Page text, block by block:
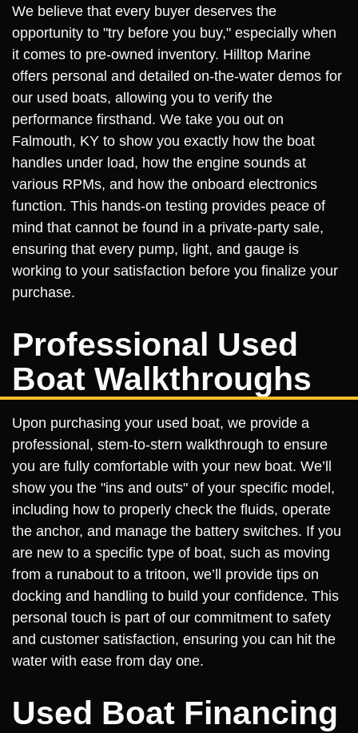
We believe that every buyer deserves the
opportunity to "try before you buy," especially when
it comes to pre-owned inventory. Hilltop Marine
offers personal and detailed on-the-water demos for
our used boats, allowing you to verify the
performance firsthand. We take you out on
Falmouth, KY to show you exactly how the boat
handles under load, how the engine sounds at
various RPMs, and how the onboard electronics
function. This hands-on testing provides peace of
mind that cannot be found in a private-party sale,
ensuring that every pump, light, and gauge is
working to your satisfaction before you finalize your
purchase.
Professional Used
Boat Walkthroughs
Upon purchasing your used boat, we provide a
professional, stem-to-stern walkthrough to ensure
you are fully comfortable with your new boat. We’ll
show you the "ins and outs" of your specific model,
including how to properly check the fluids, operate
the anchor, and manage the battery switches. If you
are new to a specific type of boat, such as moving
from a runabout to a tritoon, we’ll provide tips on
docking and handling to build your confidence. This
personal touch is part of our commitment to safety
and customer satisfaction, ensuring you can hit the
water with ease from day one.
Used Boat Financing